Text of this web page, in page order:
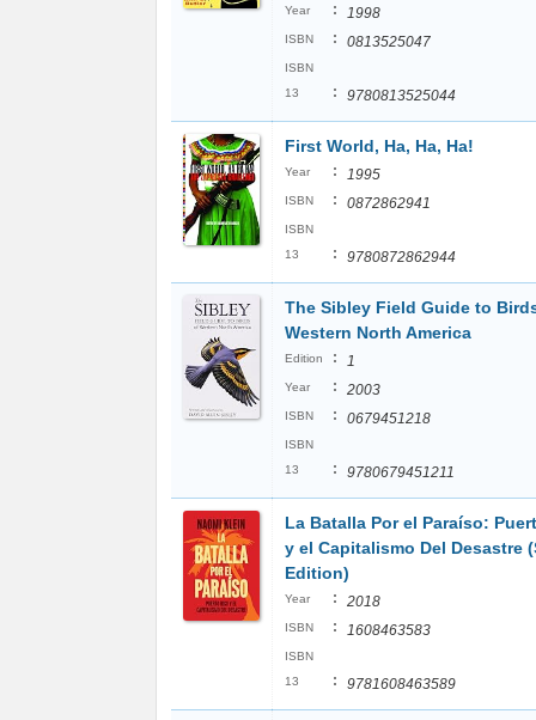
Year : 1998
ISBN : 0813525047
ISBN
13
: 9780813525044
First World, Ha, Ha, Ha!
Year : 1995
ISBN : 0872862941
ISBN
13
: 9780872862944
The Sibley Field Guide to
Western North America
Edition : 1
Year : 2003
ISBN : 0679451218
ISBN
13
: 9780679451211
La Batalla Por el Paraíso:
y el Capitalismo Del Desastre
Edition)
Year : 2018
ISBN : 1608463583
ISBN
13
: 9781608463589